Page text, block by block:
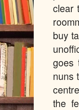
clear
buy
goes
nuns
the